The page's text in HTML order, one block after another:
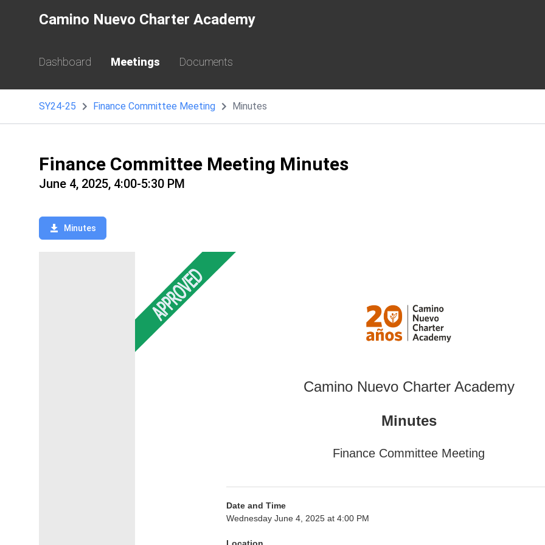
Camino Nuevo Charter Academy
Dashboard Meetings Documents
SY24-25 Finance Committee Meeting Minutes
Finance Committee Meeting Minutes
June 4, 2025, 4:00-5:30 PM
Minutes
Camino Nuevo Charter Academy
Minutes
Finance Committee Meeting
Date and Time
Wednesday June 4, 2025 at 4:00 PM